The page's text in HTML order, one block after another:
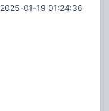
2025-01-19 01:24:36